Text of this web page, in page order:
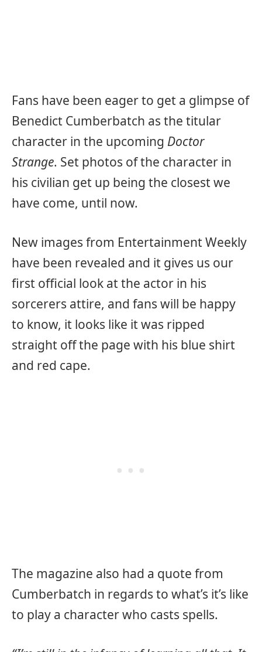
Fans have been eager to get a glimpse of
Benedict Cumberbatch as the titular
character in the upcoming Doctor
Strange. Set photos of the character in
his civilian get up being the closest we
have come, until now.
New images from Entertainment Weekly
have been revealed and it gives us our
first official look at the actor in his
sorcerers attire, and fans will be happy
to know, it looks like it was ripped
straight off the page with his blue shirt
and red cape.
The magazine also had a quote from
Cumberbatch in regards to what’s it’s like
to play a character who casts spells.